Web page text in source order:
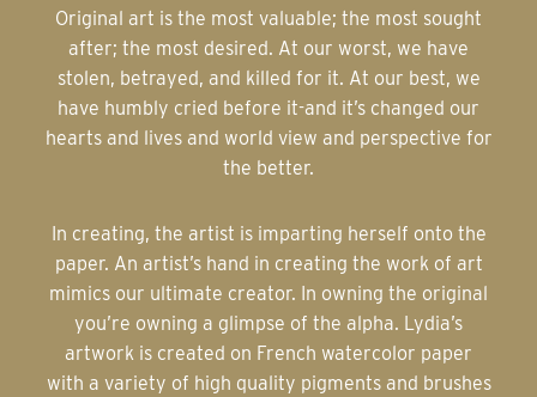
Original art is the most valuable; the most sought
after; the most desired. At our worst, we have
stolen, betrayed, and killed for it. At our best, we
have humbly cried before it-and it’s changed our
hearts and lives and world view and perspective for
the better.
paper. An artist’s hand in creating the work of art
mimics our ultimate creator. In owning the original
you’re owning a glimpse of the alpha. Lydia’s
artwork is created on French watercolor paper
with a variety of high quality pigments and brushes